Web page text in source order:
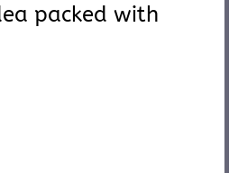
packed with